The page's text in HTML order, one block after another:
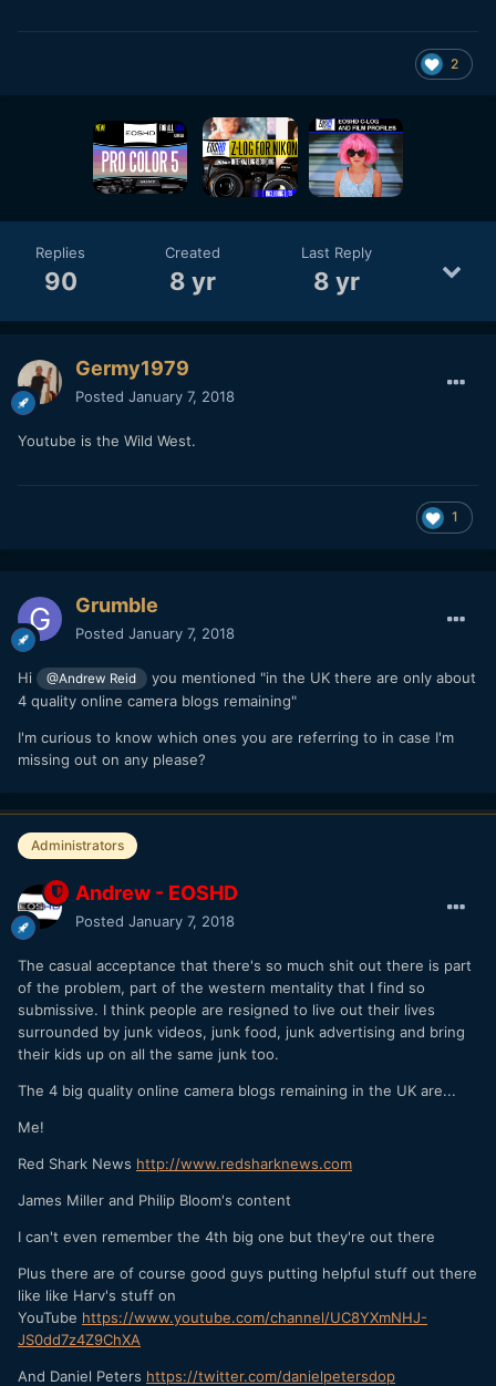
2
Replies
90
Created
8 yr
Last Reply
8 yr
Germy1979
Posted January 7, 2018
Youtube is the Wild West.
1
Grumble
Posted January 7, 2018
Hi @Andrew Reid
you mentioned "in the UK there are only about
4 quality online camera blogs remaining"
I'm curious to know which ones you are referring to in case I'm
missing out on any please?
Administrators
Andrew - EOSHD
Posted January 7, 2018
The casual acceptance that there's so much shit out there is part
of the problem, part of the western mentality that I find so
submissive. I think people are resigned to live out their lives
surrounded by junk videos, junk food, junk advertising and bring
their kids up on all the same junk too.
The 4 big quality online camera blogs remaining in the UK are...
Me!
Red Shark News http://www.redsharknews.com
James Miller and Philip Bloom's content
I can't even remember the 4th big one but they're out there
Plus there are of course good guys putting helpful stuff out there
like like Harv's stuff on
YouTube https://www.youtube.com/channel/UC8YXmNHJ-
JS0dd7z4Z9ChXA
And Daniel Peters https://twitter.com/danielpetersdop